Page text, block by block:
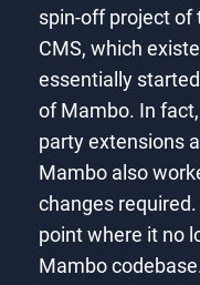
spin-off project
CMS, which
essentially
of Mambo. In
party extensions
Mambo also
changes
point where it no
Mambo